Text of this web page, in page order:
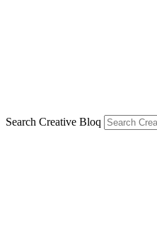
Search Creative Bloq